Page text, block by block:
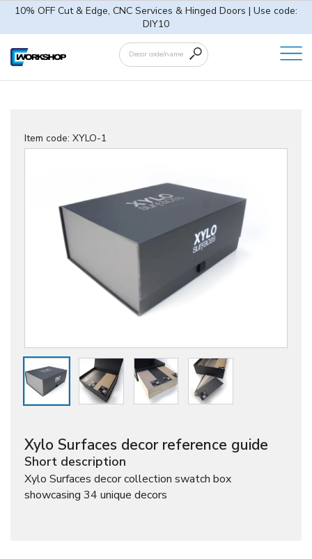
10% OFF Cut & Edge, CNC Services & Hinged Doors | Use code:
DIY10
Item code: XYLO-1
Xylo Surfaces decor reference guide
Short description
Xylo Surfaces decor collection swatch box
showcasing 34 unique decors